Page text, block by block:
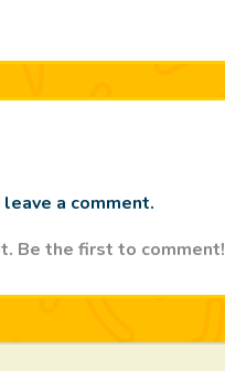
a comment.
Be the first to comment!